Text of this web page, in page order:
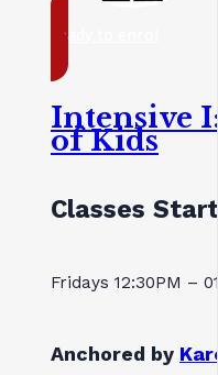
ready to enrol
Intensive
of Kids
Classes
Fridays 12:30PM –
Anchored by